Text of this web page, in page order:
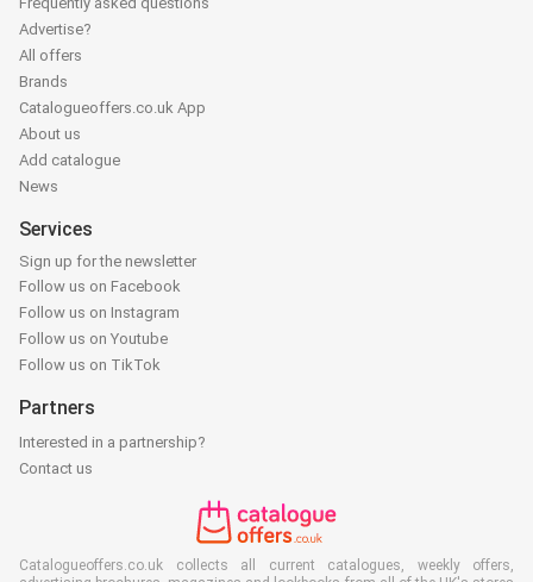
Advertise?
All offers
Brands
Catalogueoffers.co.uk App
About us
Add catalogue
News
Services
Sign up for the newsletter
Follow us on Facebook
Follow us on Instagram
Follow us on Youtube
Follow us on TikTok
Partners
Interested in a partnership?
Contact us
Catalogueoffers.co.uk collects all current catalogues, weekly offers,